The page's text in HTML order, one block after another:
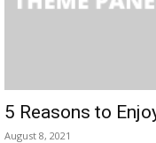
5 Reasons to
August 8, 2021